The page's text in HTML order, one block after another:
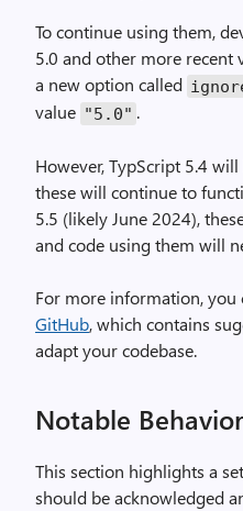
To continue using them,
5.0 and other more recent
a new option called
value "5.0" .
However, TypScript 5.4
these will continue to
5.5 (likely June 2024),
and code using them will
For more information, you
GitHub, which contains
adapt your codebase.
Notable
This section highlights a
should be acknowledged